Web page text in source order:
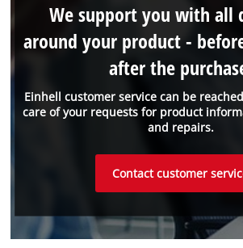
Einhell customer service can be
care of your requests for product
and repairs.
We support you with all
around your product -
after the
Contact customer